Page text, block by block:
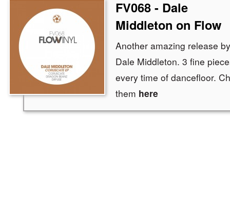
FV068 - Dale
Middleton on Flow
Another amazing release
Dale Middleton. 3 fine
every time of dancefloor.
them here